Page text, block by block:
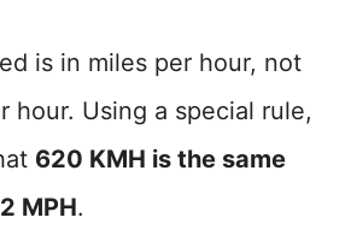
is in miles per hour, not
hour. Using a special rule,
620 KMH is the same
MPH.